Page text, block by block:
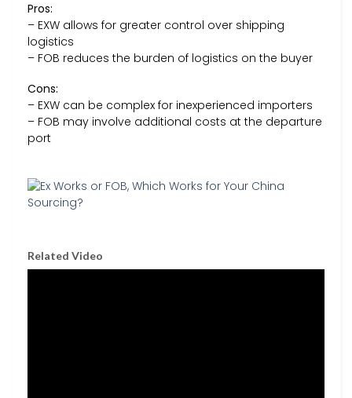
Pros:
– EXW allows for greater control over shipping
logistics
– FOB reduces the burden of logistics on the buyer
Cons:
– EXW can be complex for inexperienced importers
– FOB may involve additional costs at the departure
port
Related Video